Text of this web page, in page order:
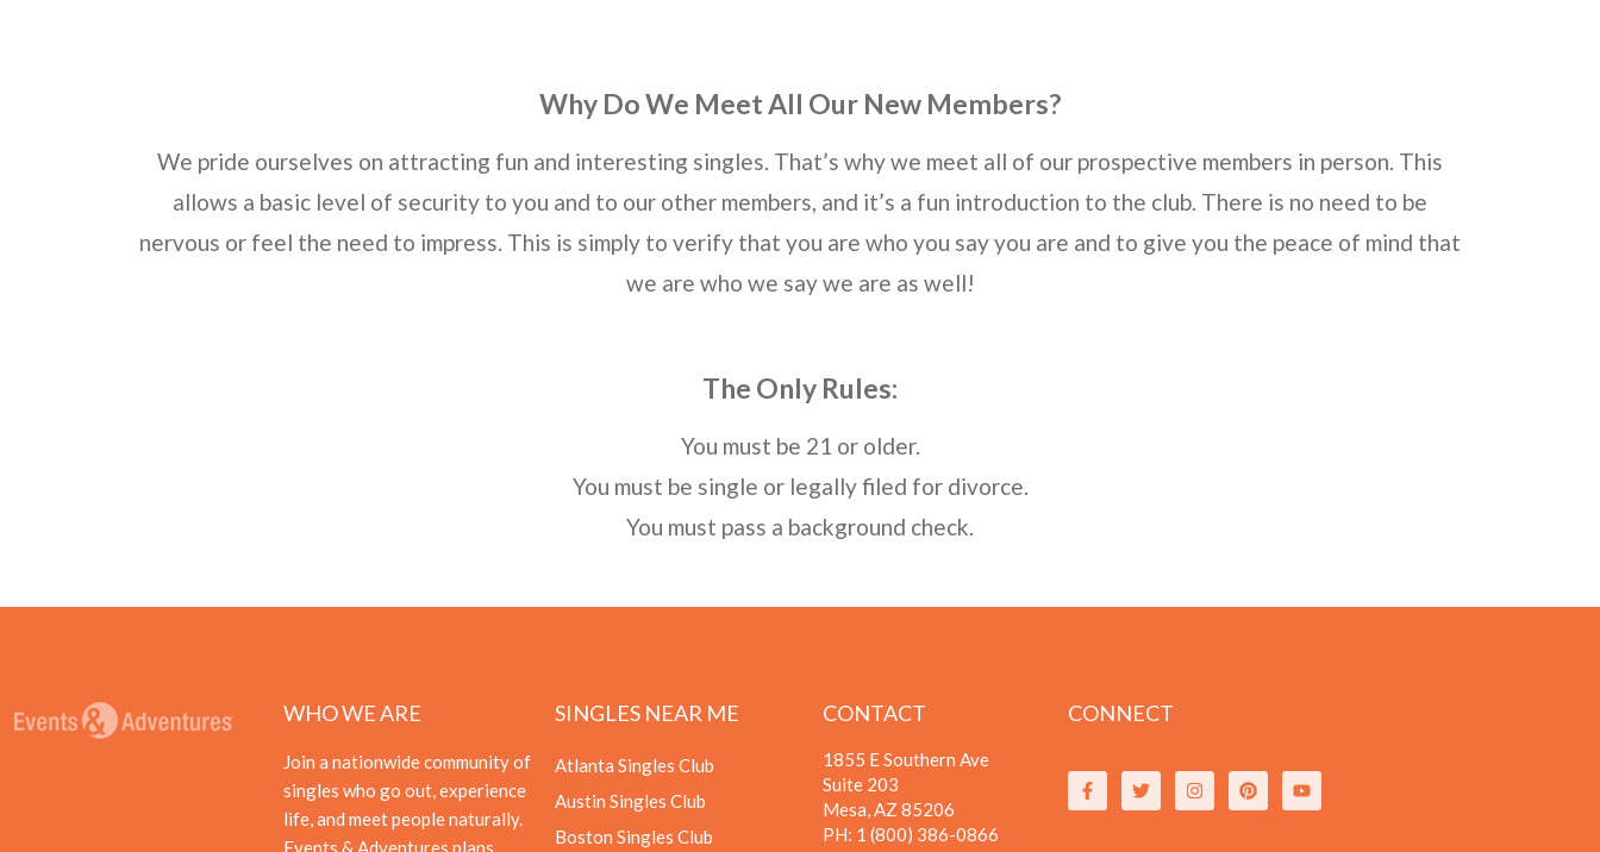
Why Do We Meet All Our New Members?
We pride ourselves on attracting fun and interesting singles. That’s why we meet all of our prospective members in person. This
allows a basic level of security to you and to our other members, and it’s a fun introduction to the club. There is no need to be
nervous or feel the need to impress. This is simply to verify that you are who you say you are and to give you the peace of mind that
we are who we say we are as well!
The Only Rules:
You must be 21 or older.
You must be single or legally filed for divorce.
You must pass a background check.
WHO WE ARE
Join a nationwide community of
singles who go out, experience
life, and meet people naturally.
Events & Adventures plans
SINGLES NEAR ME
Atlanta Singles Club
Austin Singles Club
Boston Singles Club
CONTACT
1855 E Southern Ave
Suite 203
Mesa, AZ 85206
PH: 1 (800) 386-0866
CONNECT